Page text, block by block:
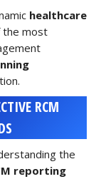
healthcare
the most
RCM
the
reporting